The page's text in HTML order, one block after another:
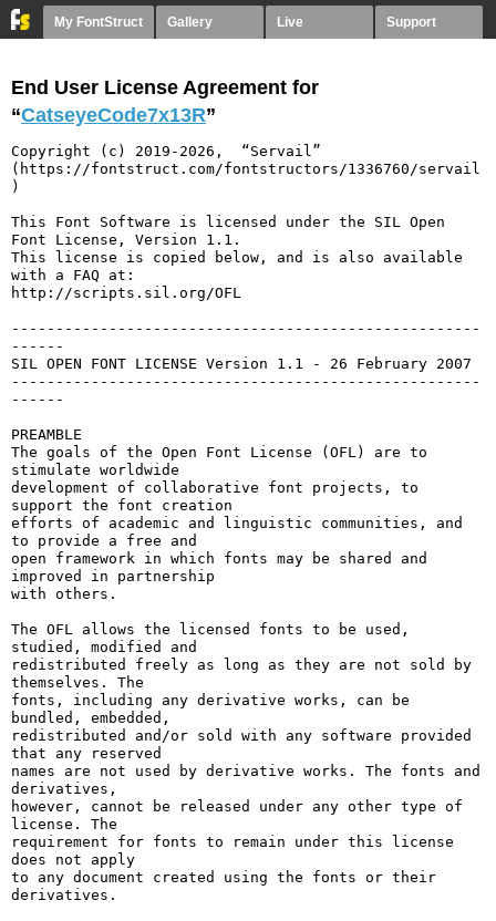
My FontStruct Gallery Live Support
End User License Agreement for
“CatseyeCode7x13R”
Copyright (c) 2019-2026,  “Servail”
(https://fontstruct.com/fontstructors/1336760/servail
)
This Font Software is licensed under the SIL Open
Font License, Version 1.1.
This license is copied below, and is also available
with a FAQ at:
http://scripts.sil.org/OFL
-----------------------------------------------------
------
SIL OPEN FONT LICENSE Version 1.1 - 26 February 2007
-----------------------------------------------------
------
PREAMBLE
The goals of the Open Font License (OFL) are to
stimulate worldwide
development of collaborative font projects, to
support the font creation
efforts of academic and linguistic communities, and
to provide a free and
open framework in which fonts may be shared and
improved in partnership
with others.
The OFL allows the licensed fonts to be used,
studied, modified and
redistributed freely as long as they are not sold by
themselves. The
fonts, including any derivative works, can be
bundled, embedded,
redistributed and/or sold with any software provided
that any reserved
names are not used by derivative works. The fonts and
derivatives,
however, cannot be released under any other type of
license. The
requirement for fonts to remain under this license
does not apply
to any document created using the fonts or their
derivatives.